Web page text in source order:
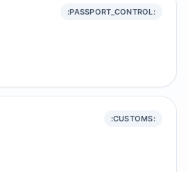
:PASSPORT_CONTROL:
:CUSTOMS: